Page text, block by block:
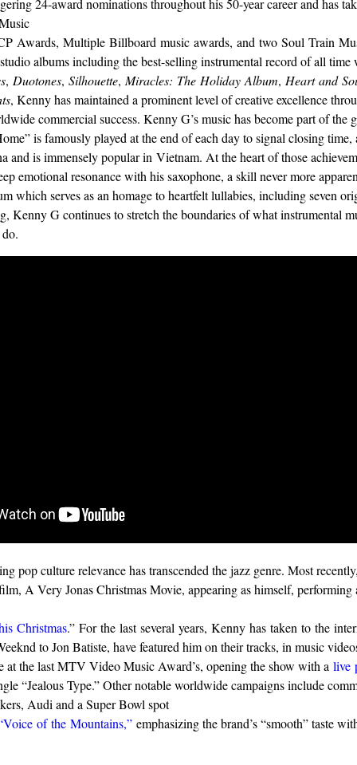
24-award nominations throughout his 50-year career and has
Awards, Multiple Billboard music awards, and two Soul Train
albums including the best-selling instrumental record of all time
, Duotones, Silhouette, Miracles: The Holiday Album, Heart and
, Kenny has maintained a prominent level of creative excellence
commercial success. Kenny G’s music has become part of the
is famously played at the end of each day to signal closing time,
and is immensely popular in Vietnam. At the heart of those
emotional resonance with his saxophone, a skill never more
which serves as an homage to heartfelt lullabies, including seven
Kenny G continues to stretch the boundaries of what instrumental
pop culture relevance has transcended the jazz genre. Most
A Very Jonas Christmas Movie, appearing as himself, performing
Christmas.” For the last several years, Kenny has taken to the
to Jon Batiste, have featured him on their tracks, in music
at the last MTV Video Music Award’s, opening the show with a live
“Jealous Type.” Other notable worldwide campaigns include
Audi and a Super Bowl spot
of the Mountains,” emphasizing the brand’s “smooth” taste